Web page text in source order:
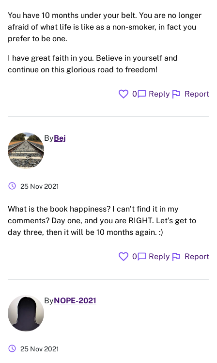
You have 10 months under your belt. You are no longer
afraid of what life is like as a non-smoker, in fact you
prefer to be one.
I have great faith in you. Believe in yourself and
continue on this glorious road to freedom!
favorite 0chat_bubble Reply flag Report
ByBej
schedule 25 Nov 2021
What is the book happiness? I can’t find it in my
comments? Day one, and you are RIGHT. Let’s get to
day three, then it will be 10 months again. :)
favorite 0chat_bubble Reply flag Report
ByNOPE-2021
schedule 25 Nov 2021